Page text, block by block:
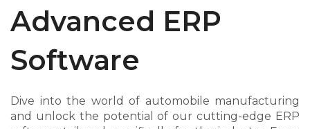
Advanced ERP
Software
Dive into the world of automobile manufacturing
and unlock the potential of our cutting-edge ERP